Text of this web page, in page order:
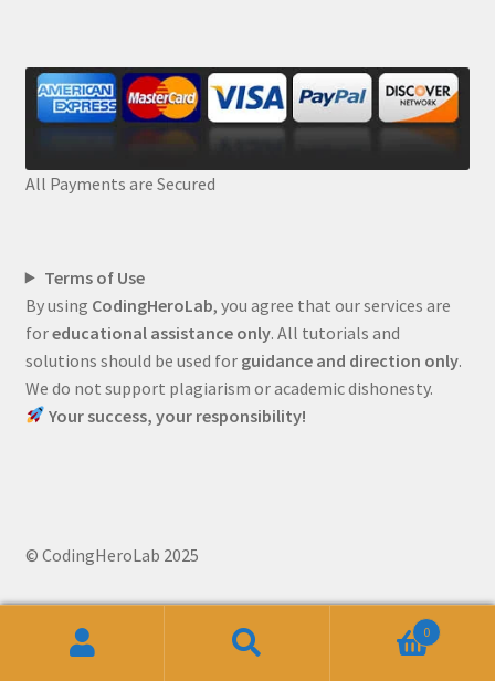
All Payments are Secured
Terms of Use
By using CodingHeroLab, you agree that our services are
foreducational assistance only. All tutorials and
solutions should be used for guidance and direction only.
We do not support plagiarism or academic dishonesty.
Your success, your responsibility!
© CodingHeroLab 2025
0